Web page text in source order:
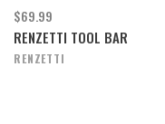
$69.99
RENZETTI TOOL BAR
RENZETTI